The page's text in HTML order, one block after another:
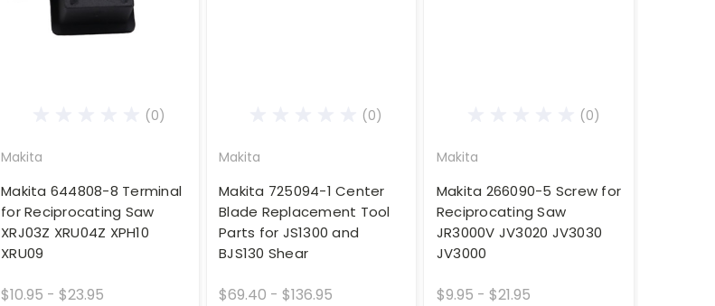
(0)
Makita
Makita 644808-8 Terminal
for Reciprocating Saw
XRJ03Z XRU04Z XPH10
XRU09
$10.95 - $23.95
(0)
Makita
Makita 725094-1 Center
Blade Replacement Tool
Parts for JS1300 and
BJS130 Shear
$69.40 - $136.95
(0)
Makita
Makita 266090-5 Screw for
Reciprocating Saw
JR3000V JV3020 JV3030
JV3000
$9.95 - $21.95